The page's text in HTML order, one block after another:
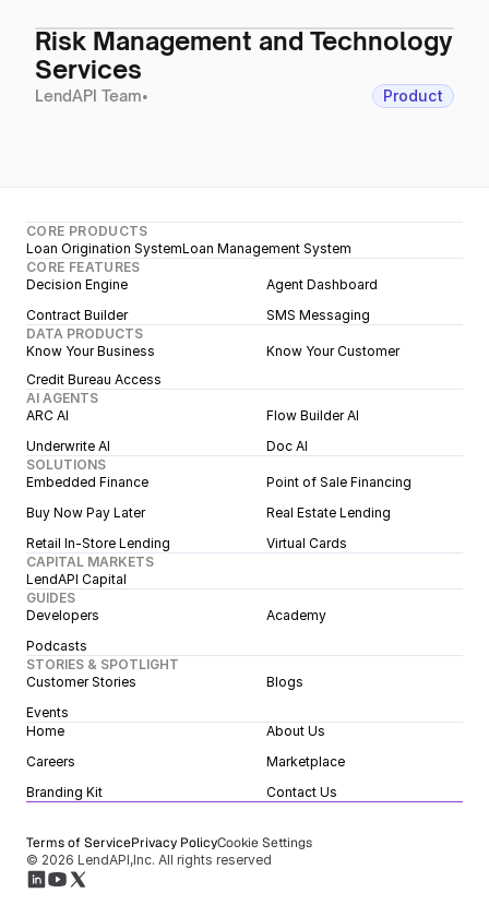
Risk Management and Technology
Services
LendAPI Team• Product
CORE PRODUCTS
Loan Origination SystemLoan Management System
CORE FEATURES
Decision Engine
Agent Dashboard
Contract Builder
SMS Messaging
DATA PRODUCTS
Know Your Business
Know Your Customer
Credit Bureau Access
AI AGENTS
ARC AI
Flow Builder AI
Underwrite AI
Doc AI
SOLUTIONS
Embedded Finance
Point of Sale Financing
Buy Now Pay Later
Real Estate Lending
Retail In-Store Lending
Virtual Cards
CAPITAL MARKETS
LendAPI Capital
GUIDES
Developers
Academy
Podcasts
STORIES & SPOTLIGHT
Customer Stories
Blogs
Events
Home
About Us
Marketplace
Contact Us
Careers
Branding Kit
© 2026 LendAPI,Inc. All rights reserved
Terms of ServicePrivacy PolicyCookie Settings